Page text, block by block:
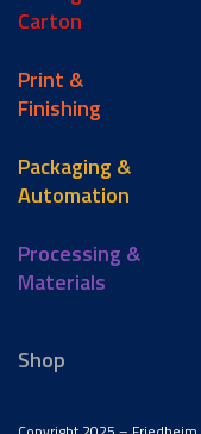
Carton
Print &
Finishing
Packaging &
Automation
Processing &
Materials
Shop